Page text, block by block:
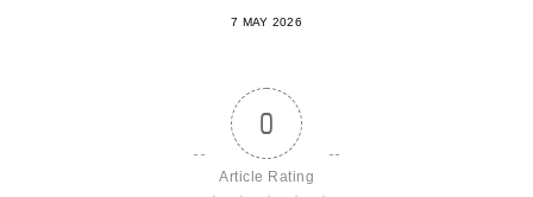
7 MAY 2026
0
Article Rating